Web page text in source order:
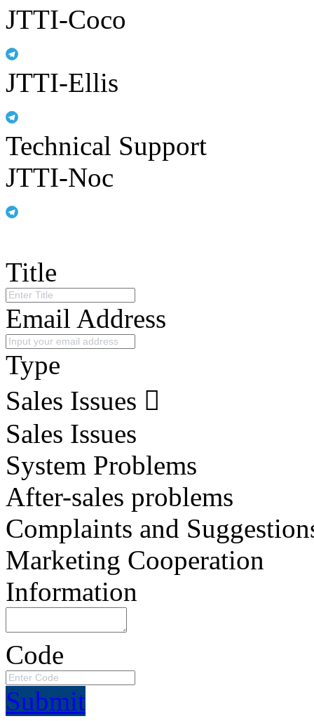
JTTI-Coco
JTTI-Ellis
Technical Support
JTTI-Noc
Title
Email Address
Type
Sales Issues
Sales Issues
System Problems
After-sales problems
Complaints and
Marketing Cooperation
Information
Code
Submit